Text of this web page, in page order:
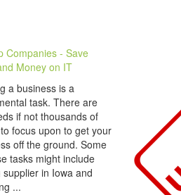
Companies - Save
Money on IT
a business is a
task. There are
if not thousands of
focus upon to get your
off the ground. Some
tasks might include
supplier in Iowa and
...